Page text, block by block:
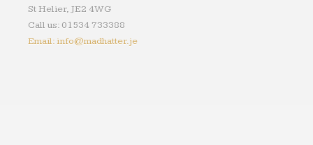
St Helier, JE2 4WG
Call us: 01534 733388
Email: info@madhatter.je